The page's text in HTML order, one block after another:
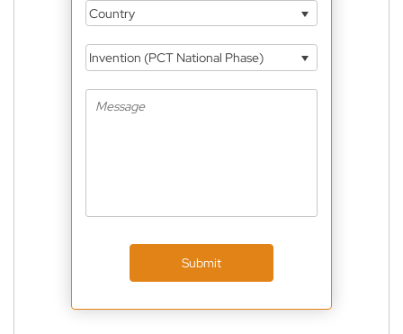
Country
Invention (PCT National Phase)
Submit